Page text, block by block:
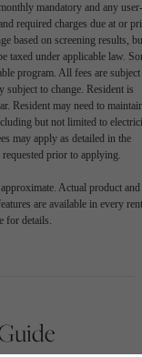
mandatory and any user-
required charges due at or
based on screening results,
taxed under applicable law.
program. All fees are subject
subject to change. Resident is
Resident may need to
but not limited to
may apply as detailed in the
prior to applying.
Actual product and
are available in every
for details.